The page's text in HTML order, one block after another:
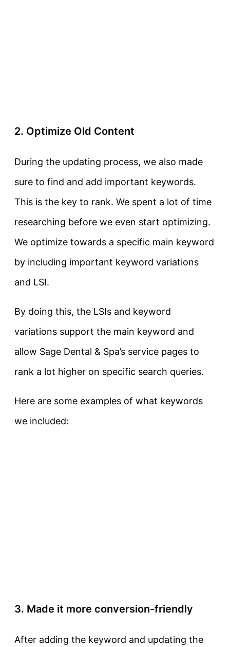
2. Optimize Old Content
During the updating process, we also made
sure to find and add important keywords.
This is the key to rank. We spent a lot of time
researching before we even start optimizing.
We optimize towards a specific main keyword
by including important keyword variations
and LSI.
By doing this, the LSIs and keyword
variations support the main keyword and
allow Sage Dental & Spa’s service pages to
rank a lot higher on specific search queries.
Here are some examples of what keywords
we included:
3. Made it more conversion-friendly
After adding the keyword and updating the